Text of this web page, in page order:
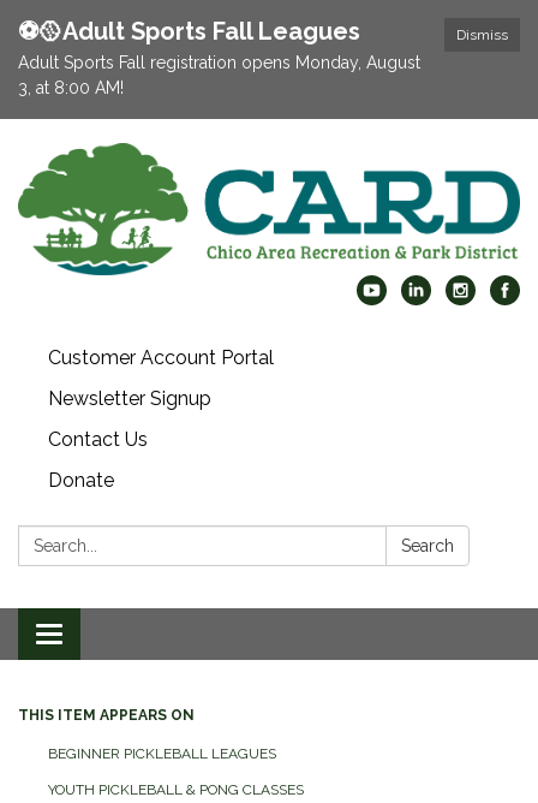
Dismiss
⚽️🥎Adult Sports Fall Leagues
Adult Sports Fall registration opens Monday, August
3, at 8:00 AM!
Customer Account Portal
Newsletter Signup
Contact Us
Donate
Search: Search
Toggle
navigation
THIS ITEM APPEARS ON
BEGINNER PICKLEBALL LEAGUES
YOUTH PICKLEBALL & PONG CLASSES